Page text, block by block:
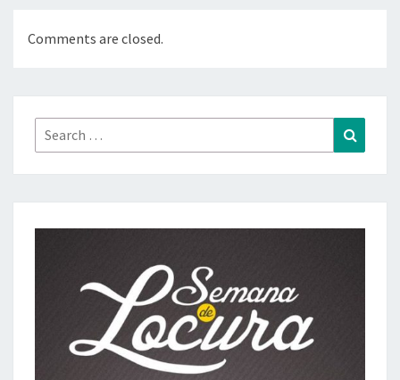
Comments are closed.
Search
for: